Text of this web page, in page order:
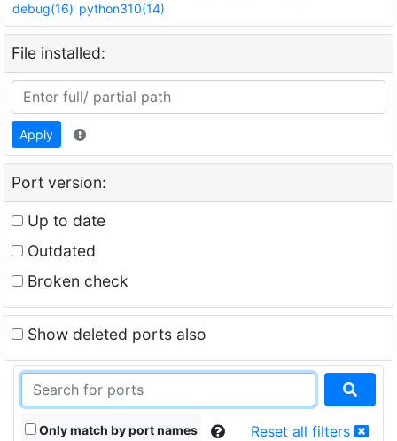
debug(16) python310(14)
File installed:
Apply
Port version:
Up to date
Outdated
Broken check
Show deleted ports also
Only match by port names Reset all filters